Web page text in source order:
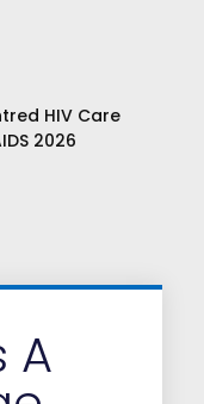
HIV Care
2026
A